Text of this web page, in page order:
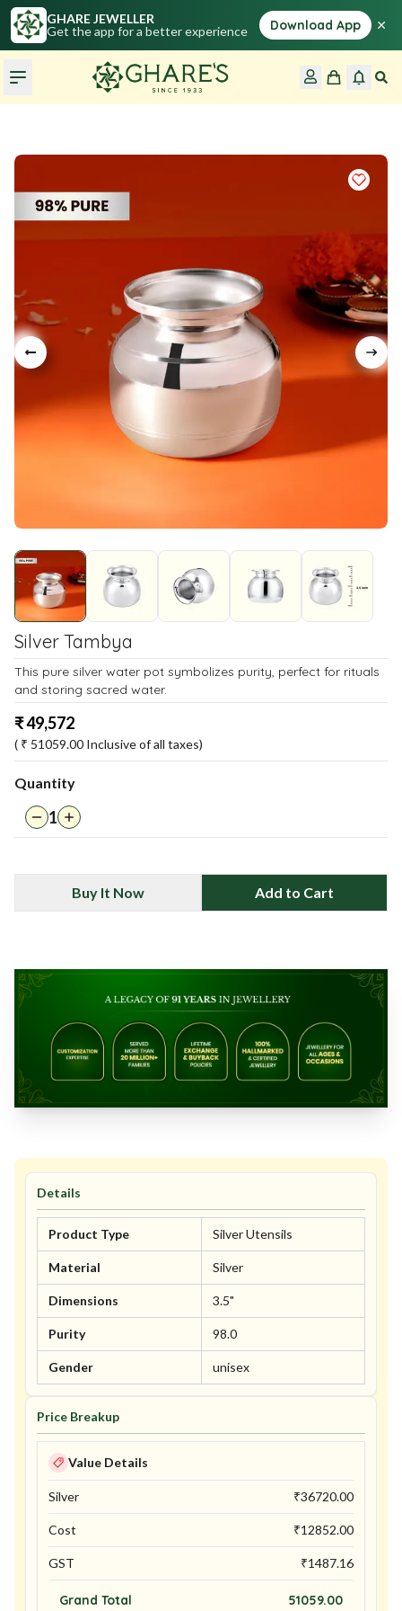
GHARE JEWELLER
Get the app for a better experience
Download App ×
Silver Tambya
This pure silver water pot symbolizes purity, perfect for rituals
and storing sacred water.
₹49,572
( ₹ 51059.00 Inclusive of all taxes)
Quantity
1
Buy It Now Add to Cart
Details
Product Type Silver Utensils
Material Silver
Dimensions 3.5"
Purity 98.0
Gender unisex
Price Breakup
Value Details
Silver ₹36720.00
Cost ₹12852.00
GST ₹1487.16
Grand Total 51059.00